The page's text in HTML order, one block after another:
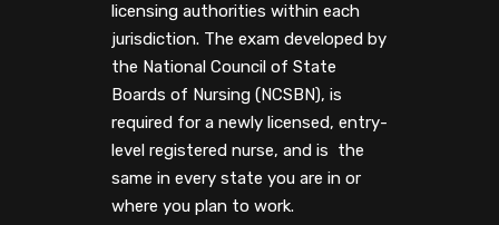
licensing authorities within each
jurisdiction. The exam developed by
the National Council of State
Boards of Nursing (NCSBN), is
required for a newly licensed, entry-
level registered nurse, and is the
same in every state you are in or
where you plan to work.